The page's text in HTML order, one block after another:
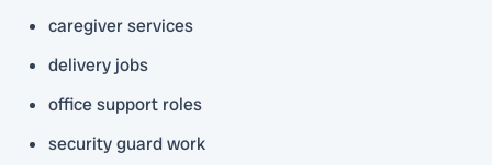
caregiver services
delivery jobs
office support roles
security guard work